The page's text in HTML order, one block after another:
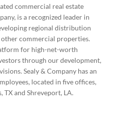
commercial real estate
is a recognized leader in
regional distribution
commercial properties.
for high-net-worth
through our development,
Sealy & Company has an
located in five offices,
and Shreveport, ­LA.